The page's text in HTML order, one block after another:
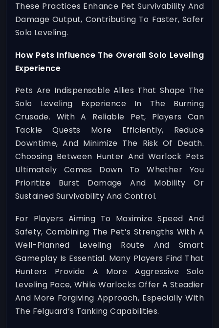
These Practices Enhance Pet Survivability And
Damage Output, Contributing To Faster, Safer
Solo Leveling.
How Pets Influence The Overall Solo Leveling
Experience
Pets Are Indispensable Allies That Shape The
Solo Leveling Experience In The Burning
Crusade. With A Reliable Pet, Players Can
Tackle Quests More Efficiently, Reduce
Downtime, And Minimize The Risk Of Death.
Choosing Between Hunter And Warlock Pets
Ultimately Comes Down To Whether You
Prioritize Burst Damage And Mobility Or
Sustained Survivability And Control.
For Players Aiming To Maximize Speed And
Safety, Combining The Pet’s Strengths With A
Well-Planned Leveling Route And Smart
Gameplay Is Essential. Many Players Find That
Hunters Provide A More Aggressive Solo
Leveling Pace, While Warlocks Offer A Steadier
And More Forgiving Approach, Especially With
The Felguard’s Tanking Capabilities.